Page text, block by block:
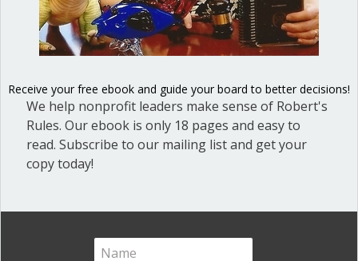
Blog Categories
(1)
Dear Dinosaur(44)
Effective Local Government(46)
Great School Boards(8)
HOAs & Condos
Powerful Meetings(43)
Receive your free ebook and guide your board to better decisions!
We help nonprofit leaders make sense of Robert's
Rules. Our ebook is only 18 pages and easy to
read. Subscribe to our mailing list and get your
copy today!